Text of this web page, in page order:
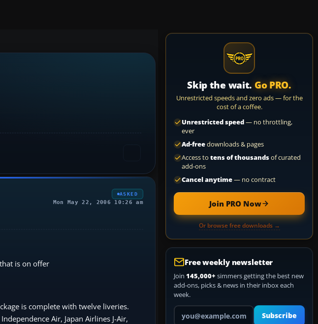
ASKED
Mon May 22, 2006 10:26 am
is on offer
is complete with twelve liveries.
Air, Japan Airlines J-Air,
Skip the wait. Go PRO.
Unrestricted speeds and zero ads — for the
cost of a coffee.
Unrestricted speed— no throttling,
ever
Ad-freedownloads & pages
Access to tens of thousandsof curated
add-ons
Cancel anytime— no contract
Join PRO Now
Or browse free downloads →
Free weekly newsletter
Join 145,000+ simmers getting the best new
add-ons, picks & news in their inbox each
week.
Your email address
Subscribe